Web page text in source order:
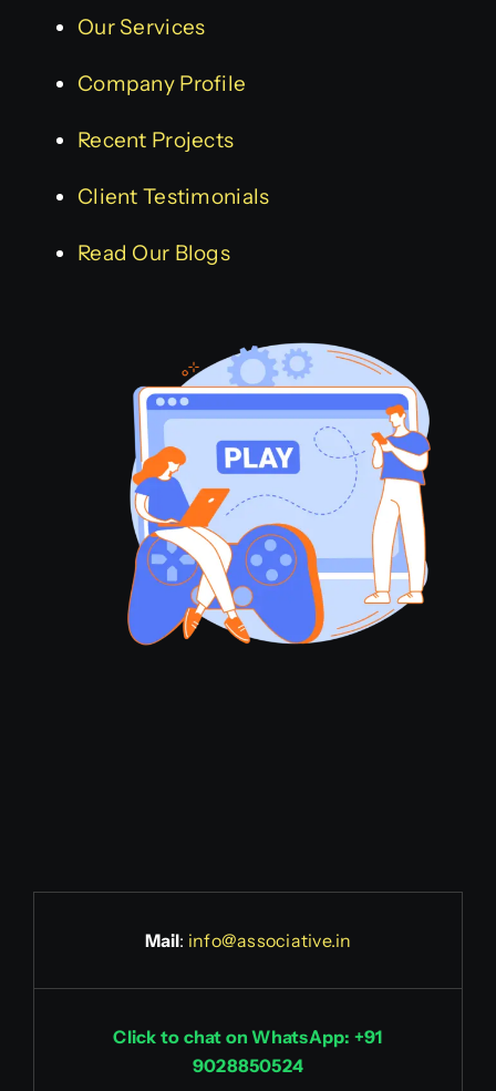
Our Services
Company Profile
Recent Projects
Client Testimonials
Read Our Blogs
Mail: info@associative.in
Click to chat on WhatsApp: +91
9028850524